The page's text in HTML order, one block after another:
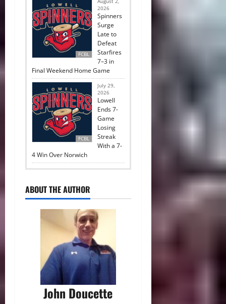
FCBL
2026
Spinners
Surge
Late to
Defeat
Starfires
7–3 in
Final Weekend Home Game
FCBL
July 29,
2026
Lowell
Ends 7-
Game
Losing
Streak
With a 7-
4 Win Over Norwich
ABOUT THE AUTHOR
John Doucette